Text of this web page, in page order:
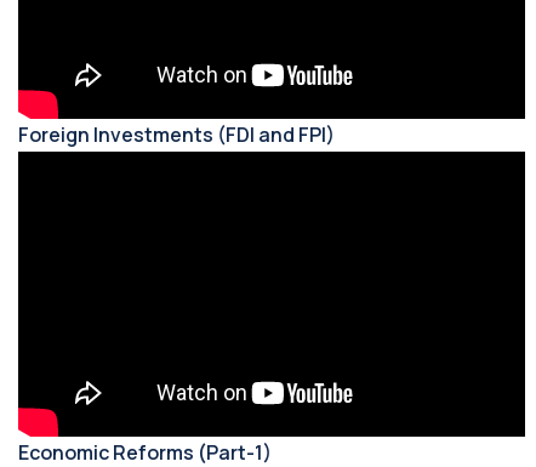
Foreign Investments (FDI and FPI)
Economic Reforms (Part-1)